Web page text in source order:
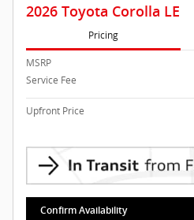
2026 Toyota Corolla LE
Pricing
MSRP
Service Fee
Upfront Price
Confirm Availability